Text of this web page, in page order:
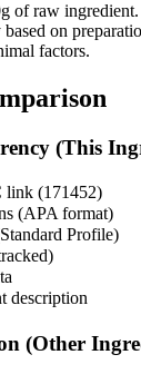
of raw
on
factors.
(This
link (171452)
(APA format)
Standard Profile)
description
(Other